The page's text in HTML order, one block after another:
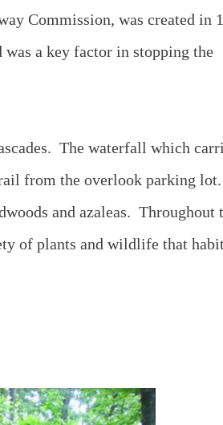
Commission, was created in
was a key factor in stopping the
The waterfall which
from the overlook parking
and azaleas. Throughout
of plants and wildlife that